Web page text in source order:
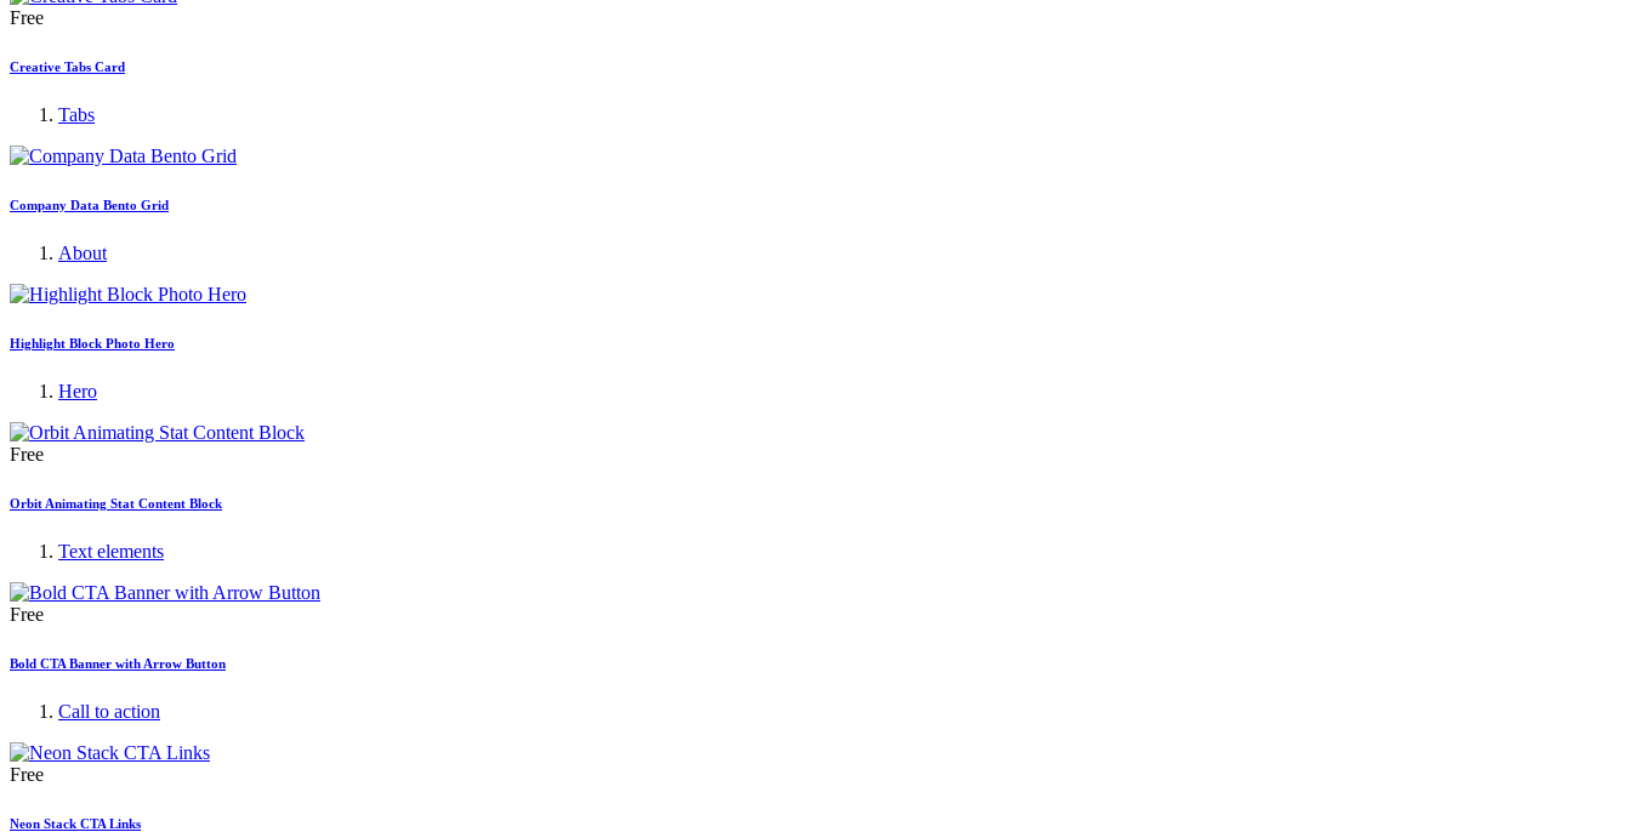
Free
Creative Tabs Card
Tabs
Company Data Bento Grid
About
Highlight Block Photo Hero
Hero
Free
Orbit Animating Stat Content Block
Text elements
Free
Bold CTA Banner with Arrow Button
Call to action
Free
Neon Stack CTA Links